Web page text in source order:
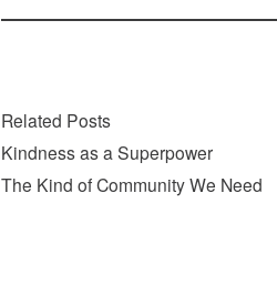
Related Posts
Kindness as a Superpower
The Kind of Community We Need